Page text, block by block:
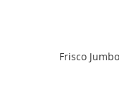
Frisco